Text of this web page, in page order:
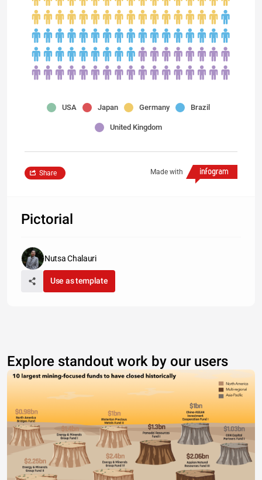
USA Japan Germany Brazil
United Kingdom
Made with
Share
Pictorial
Nutsa Chalauri
Use as template
Explore standout work by our users